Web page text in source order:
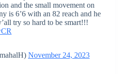
and the small movement on
is 6’6 with an 82 reach and he
try so hard to be smart!!!
November 24, 2023